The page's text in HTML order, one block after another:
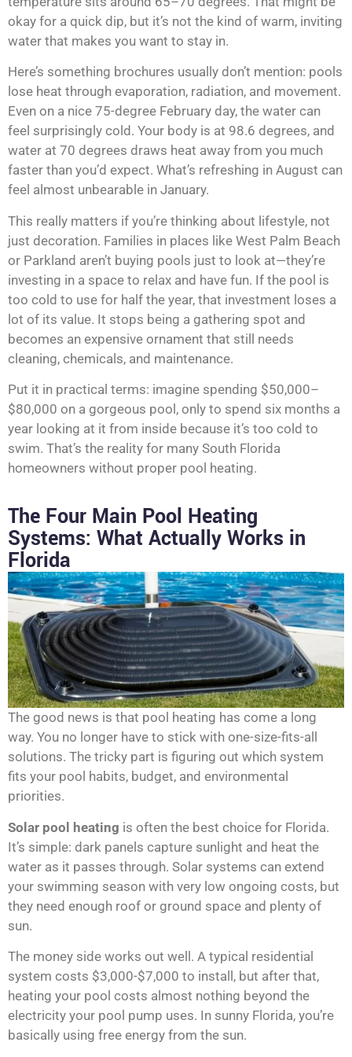
okay for a quick dip, but it’s not the kind of warm, inviting
water that makes you want to stay in.
Here’s something brochures usually don’t mention: pools
lose heat through evaporation, radiation, and movement.
Even on a nice 75-degree February day, the water can
feel surprisingly cold. Your body is at 98.6 degrees, and
water at 70 degrees draws heat away from you much
faster than you’d expect. What’s refreshing in August can
feel almost unbearable in January.
This really matters if you’re thinking about lifestyle, not
just decoration. Families in places like West Palm Beach
or Parkland aren’t buying pools just to look at—they’re
investing in a space to relax and have fun. If the pool is
too cold to use for half the year, that investment loses a
lot of its value. It stops being a gathering spot and
becomes an expensive ornament that still needs
cleaning, chemicals, and maintenance.
Put it in practical terms: imagine spending $50,000–
$80,000 on a gorgeous pool, only to spend six months a
year looking at it from inside because it’s too cold to
swim. That’s the reality for many South Florida
homeowners without proper pool heating.
The Four Main Pool Heating
Systems: What Actually Works in
Florida
The good news is that pool heating has come a long
way. You no longer have to stick with one-size-fits-all
solutions. The tricky part is figuring out which system
fits your pool habits, budget, and environmental
priorities.
Solar pool heating is often the best choice for Florida.
It’s simple: dark panels capture sunlight and heat the
water as it passes through. Solar systems can extend
your swimming season with very low ongoing costs, but
they need enough roof or ground space and plenty of
sun.
The money side works out well. A typical residential
system costs $3,000-$7,000 to install, but after that,
heating your pool costs almost nothing beyond the
electricity your pool pump uses. In sunny Florida, you’re
basically using free energy from the sun.